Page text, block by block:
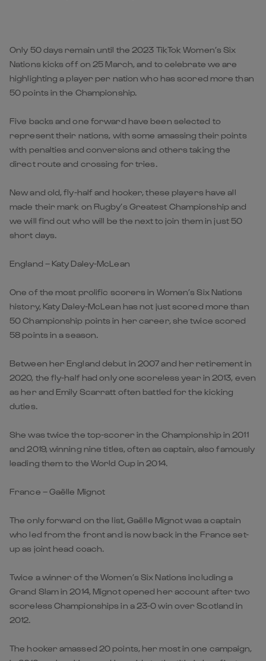
Only 50 days remain until the 2023 TikTok Women’s Six
Nations kicks off on 25 March, and to celebrate we are
highlighting a player per nation who has scored more than
50 points in the Championship.
Five backs and one forward have been selected to
represent their nations, with some amassing their points
with penalties and conversions and others taking the
direct route and crossing for tries.
New and old, fly-half and hooker, these players have all
made their mark on Rugby’s Greatest Championship and
we will find out who will be the next to join them in just 50
short days.
England – Katy Daley-McLean
One of the most prolific scorers in Women’s Six Nations
history, Katy Daley-McLean has not just scored more than
50 Championship points in her career, she twice scored
58 points in a season.
Between her England debut in 2007 and her retirement in
2020, the fly-half had only one scoreless year in 2013, even
as her and Emily Scarratt often battled for the kicking
duties.
She was twice the top-scorer in the Championship in 2011
and 2019, winning nine titles, often as captain, also famously
leading them to the World Cup in 2014.
France – Gaëlle Mignot
The only forward on the list, Gaëlle Mignot was a captain
who led from the front and is now back in the France set-
up as joint head coach.
Twice a winner of the Women’s Six Nations including a
Grand Slam in 2014, Mignot opened her account after two
scoreless Championships in a 23-0 win over Scotland in
2012.
The hooker amassed 20 points, her most in one campaign,